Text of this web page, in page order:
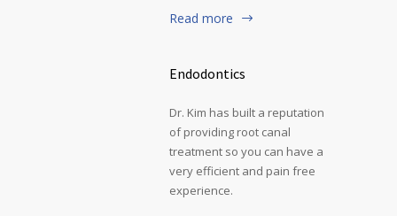
Read more
Endodontics
Dr. Kim has built a reputation
of providing root canal
treatment so you can have a
very efficient and pain free
experience.